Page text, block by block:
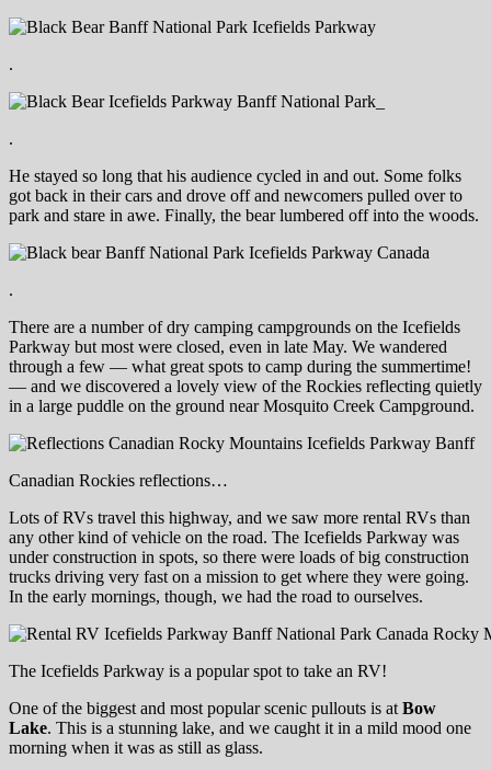
.
.
He stayed so long that his audience cycled in and out. Some folks
got back in their cars and drove off and newcomers pulled over to
park and stare in awe. Finally, the bear lumbered off into the woods.
.
There are a number of dry camping campgrounds on the Icefields
Parkway but most were closed, even in late May. We wandered
through a few — what great spots to camp during the summertime!
— and we discovered a lovely view of the Rockies reflecting quietly
in a large puddle on the ground near Mosquito Creek Campground.
Canadian Rockies reflections…
Lots of RVs travel this highway, and we saw more rental RVs than
any other kind of vehicle on the road. The Icefields Parkway was
under construction in spots, so there were loads of big construction
trucks driving very fast on a mission to get where they were going.
In the early mornings, though, we had the road to ourselves.
The Icefields Parkway is a popular spot to take an RV!
One of the biggest and most popular scenic pullouts is at Bow
Lake. This is a stunning lake, and we caught it in a mild mood one
morning when it was as still as glass.